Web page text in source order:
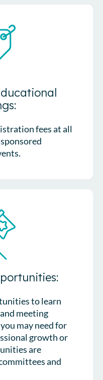
fees at all
to learn
meeting
may need for
growth or
are
and